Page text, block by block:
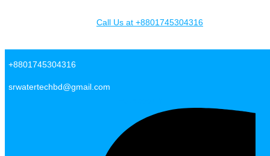
+8801745304316
srwatertechbd@gmail.com
Call Us at +8801745304316